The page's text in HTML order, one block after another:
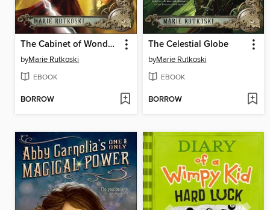
The Cabinet of Wonders
byMarie Rutkoski
EBOOK
BORROW
The Celestial Globe
byMarie Rutkoski
EBOOK
BORROW